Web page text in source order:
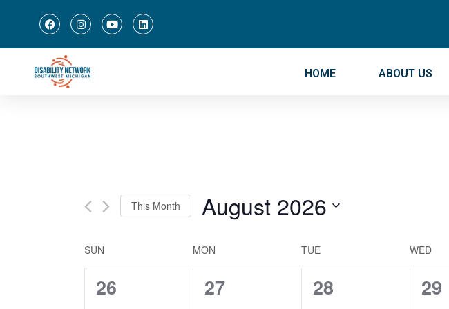
HOME ABOUT US
This Month August 2026
date.
Calendar
of
SUN MON TUE WED
0
26
0
27
0
28
0
29